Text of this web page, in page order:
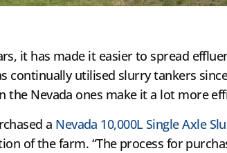
it has made it easier to spread
continually utilised slurry tankers
the Nevada ones make it a lot more
a Nevada 10,000L Single Axle
of the farm. “The process for